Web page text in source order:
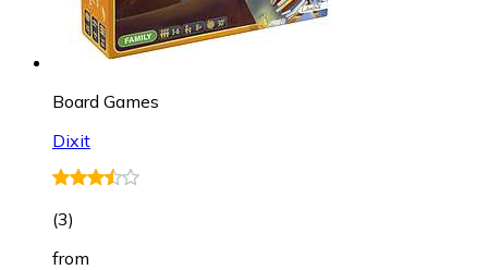
Board Games
Dixit
(3)
from